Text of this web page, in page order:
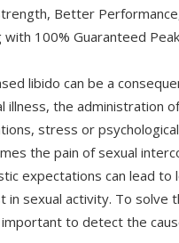
Better
with 100% Guaranteed
libido can be a
illness, the administration
stress or
the pain of sexual
expectations can lead to
in sexual activity. To solve
to detect the